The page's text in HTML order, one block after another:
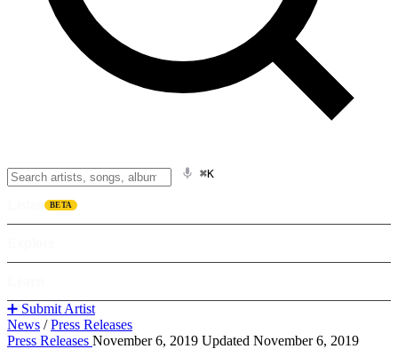
⌘K
BETA
➕ Submit Artist
News / Press Releases
Press Releases November 6, 2019 Updated November 6, 2019